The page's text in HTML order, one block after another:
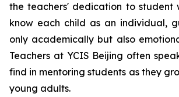
the teachers' dedication to student
know each child as an individual,
only academically but also
Teachers at YCIS Beijing often
find in mentoring students as they
young adults.